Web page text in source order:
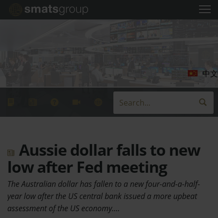
中文
Aussie dollar falls to new
low after Fed meeting
The Australian dollar has fallen to a new four-and-a-half-
year low after the US central bank issued a more upbeat
assessment of the US economy.…